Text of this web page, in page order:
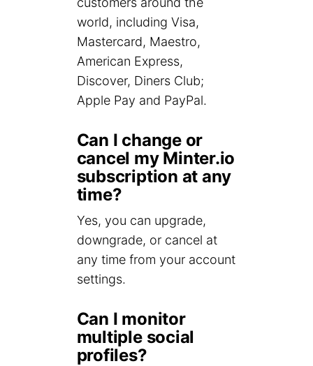
world, including Visa,
Mastercard, Maestro,
American Express,
Discover, Diners Club;
Apple Pay and PayPal.
Can I change or
cancel my Minter.io
subscription at any
time?
Yes, you can upgrade,
downgrade, or cancel at
any time from your account
settings.
Can I monitor
multiple social
profiles?